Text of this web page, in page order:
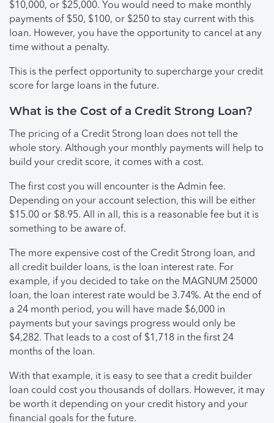
$10,000, or $25,000. You would need to make monthly
payments of $50, $100, or $250 to stay current with this
loan. However, you have the opportunity to cancel at any
time without a penalty.
This is the perfect opportunity to supercharge your credit
score for large loans in the future.
What is the Cost of a Credit Strong Loan?
The pricing of a Credit Strong loan does not tell the
whole story. Although your monthly payments will help to
build your credit score, it comes with a cost.
The first cost you will encounter is the Admin fee.
Depending on your account selection, this will be either
$15.00 or $8.95. All in all, this is a reasonable fee but it is
something to be aware of.
The more expensive cost of the Credit Strong loan, and
all credit builder loans, is the loan interest rate. For
example, if you decided to take on the MAGNUM 25000
loan, the loan interest rate would be 3.74%. At the end of
a 24 month period, you will have made $6,000 in
payments but your savings progress would only be
$4,282. That leads to a cost of $1,718 in the first 24
months of the loan.
With that example, it is easy to see that a credit builder
loan could cost you thousands of dollars. However, it may
be worth it depending on your credit history and your
financial goals for the future.